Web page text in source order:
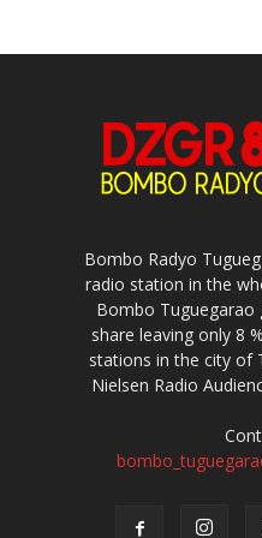
Bombo Radyo
radio station in the
Bombo Tuguegarao
share leaving only 8
stations in the city of
Nielsen Radio